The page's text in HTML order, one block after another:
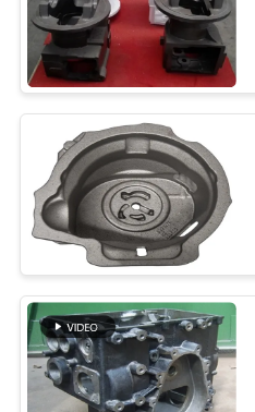
SITEMAP
PRIVACY
POLICY